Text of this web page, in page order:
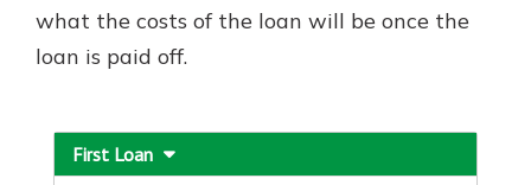
Welcome! If you're a new customer,
account. Rest assured, we've all
been there. We're here to guide you
what the costs of the loan will be once the
loan is paid off.